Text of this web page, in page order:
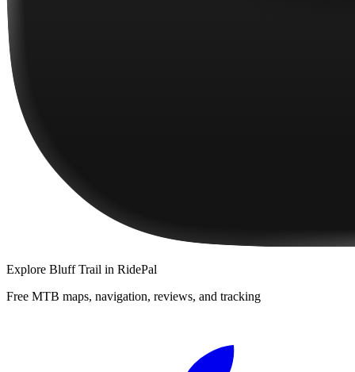
Explore Bluff Trail in RidePal
Free MTB maps, navigation, reviews, and tracking